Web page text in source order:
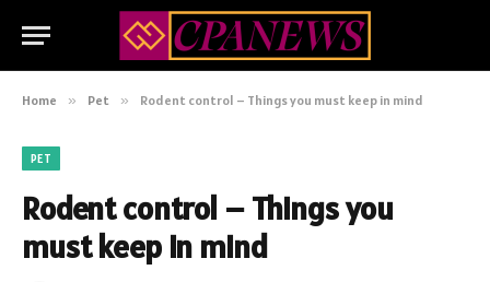
Home » Pet » Rodent control – Things you must keep in mind
PET
Rodent control – Things you
must keep in mind